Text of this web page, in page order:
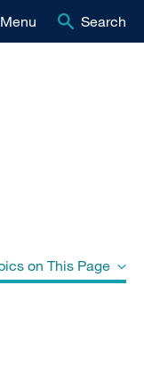
Menu Search
on This Page